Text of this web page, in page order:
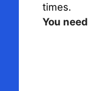
times.
You